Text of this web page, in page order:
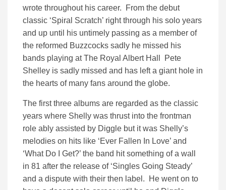
wrote throughout his career. From the debut
classic ‘Spiral Scratch’ right through his solo years
and up until his untimely passing as a member of
the reformed Buzzcocks sadly he missed his
bands playing at The Royal Albert Hall Pete
Shelley is sadly missed and has left a giant hole in
the hearts of many fans around the globe.
The first three albums are regarded as the classic
years where Shelly was thrust into the frontman
role ably assisted by Diggle but it was Shelly’s
melodies on hits like ‘Ever Fallen In Love’ and
‘What Do I Get?’ the band hit something of a wall
in 81 after the release of ‘Singles Going Steady’
and a dispute with their then label. He went on to